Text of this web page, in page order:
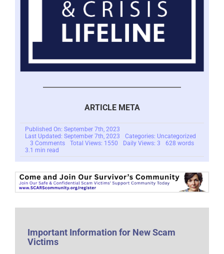
ARTICLE META
Published On: September 7th, 2023
Last Updated: September 7th, 2023
Categories: Uncategorized
3 Commentson
Victims
And
The
Reactivity
Loop
Total Views: 1550 Daily Views: 3
628 words
3.1 min read
Important Information for New Scam
Victims